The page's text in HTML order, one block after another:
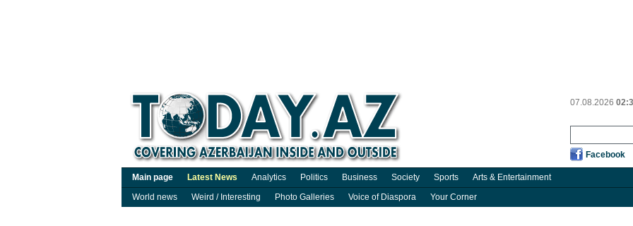
07.08.2026
Facebook
Main page Latest News Analytics Politics Business Society Sports Arts & Entertainment
World news
Weird / Interesting Photo Galleries Voice of Diaspora Your Corner